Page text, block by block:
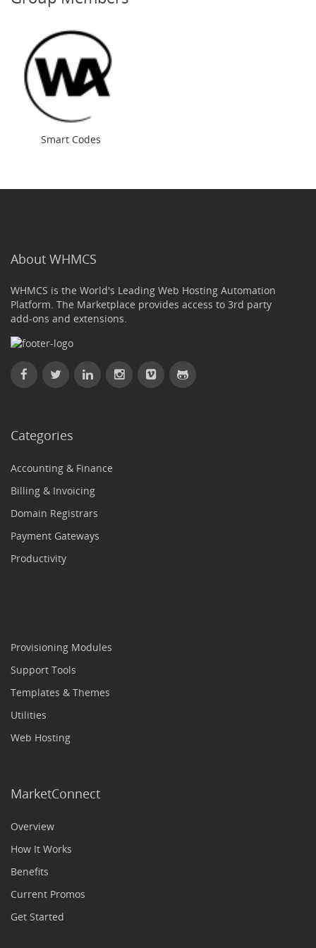
Smart Codes
About WHMCS
WHMCS is the World's Leading Web Hosting Automation
Platform. The Marketplace provides access to 3rd party
add-ons and extensions.
Categories
Accounting & Finance
Billing & Invoicing
Domain Registrars
Payment Gateways
Productivity
Provisioning Modules
Support Tools
Templates & Themes
Utilities
Web Hosting
MarketConnect
Overview
How It Works
Benefits
Current Promos
Get Started